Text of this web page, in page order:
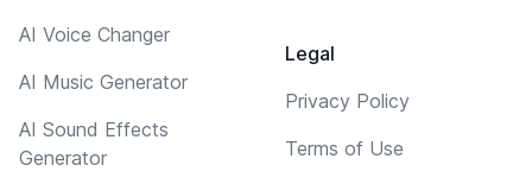
AI Voice Changer
AI Music Generator
AI Sound Effects
Generator
Legal
Privacy Policy
Terms of Use